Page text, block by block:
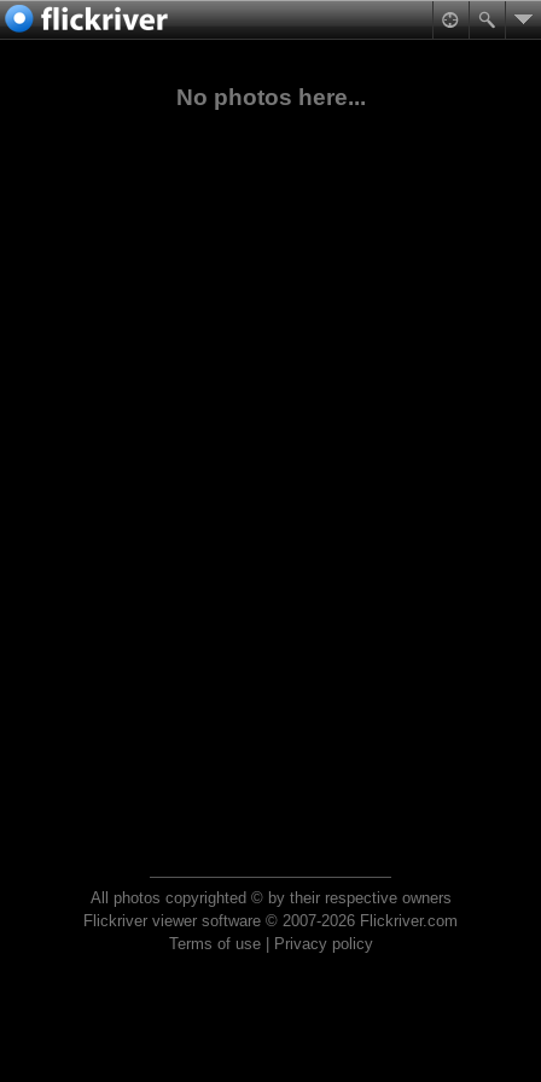
No photos here...
All photos copyrighted © by their respective owners
Flickriver viewer software © 2007-2026 Flickriver.com
Terms of use| Privacy policy